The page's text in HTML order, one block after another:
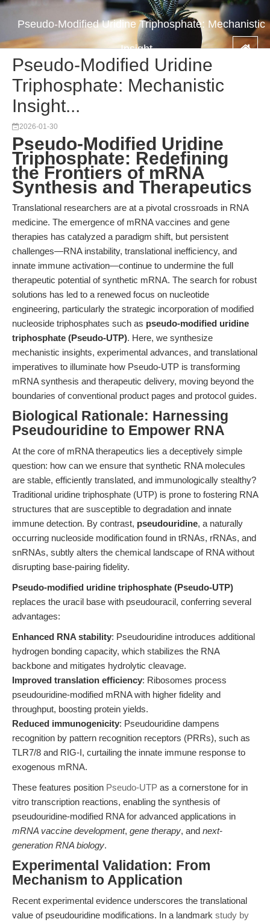
Pseudo-Modified Uridine Triphosphate: Mechanistic
Insight...
Pseudo-Modified Uridine
Triphosphate: Mechanistic
Insight...
2026-01-30
Pseudo-Modified Uridine
Triphosphate: Redefining
the Frontiers of mRNA
Synthesis and Therapeutics
Translational researchers are at a pivotal crossroads in RNA
medicine. The emergence of mRNA vaccines and gene
therapies has catalyzed a paradigm shift, but persistent
challenges—RNA instability, translational inefficiency, and
innate immune activation—continue to undermine the full
therapeutic potential of synthetic mRNA. The search for robust
solutions has led to a renewed focus on nucleotide
engineering, particularly the strategic incorporation of modified
nucleoside triphosphates such as pseudo-modified uridine
triphosphate (Pseudo-UTP). Here, we synthesize
mechanistic insights, experimental advances, and translational
imperatives to illuminate how Pseudo-UTP is transforming
mRNA synthesis and therapeutic delivery, moving beyond the
boundaries of conventional product pages and protocol guides.
Biological Rationale: Harnessing
Pseudouridine to Empower RNA
At the core of mRNA therapeutics lies a deceptively simple
question: how can we ensure that synthetic RNA molecules
are stable, efficiently translated, and immunologically stealthy?
Traditional uridine triphosphate (UTP) is prone to fostering RNA
structures that are susceptible to degradation and innate
immune detection. By contrast, pseudouridine, a naturally
occurring nucleoside modification found in tRNAs, rRNAs, and
snRNAs, subtly alters the chemical landscape of RNA without
disrupting base-pairing fidelity.
Pseudo-modified uridine triphosphate (Pseudo-UTP)
replaces the uracil base with pseudouracil, conferring several
advantages:
Enhanced RNA stability: Pseudouridine introduces additional
hydrogen bonding capacity, which stabilizes the RNA
backbone and mitigates hydrolytic cleavage.
Improved translation efficiency: Ribosomes process
pseudouridine-modified mRNA with higher fidelity and
throughput, boosting protein yields.
Reduced immunogenicity: Pseudouridine dampens
recognition by pattern recognition receptors (PRRs), such as
TLR7/8 and RIG-I, curtailing the innate immune response to
exogenous mRNA.
These features position Pseudo-UTP as a cornerstone for in
vitro transcription reactions, enabling the synthesis of
pseudouridine-modified RNA for advanced applications in
mRNA vaccine development, gene therapy, and next-
generation RNA biology.
Experimental Validation: From
Mechanism to Application
Recent experimental evidence underscores the translational
value of pseudouridine modifications. In a landmark study by